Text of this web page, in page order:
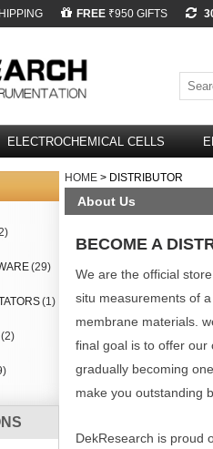
FREE ₹950 GIFTS
ELECTROCHEMICAL CELLS
(29)
(1)
(2)
HOME > DISTRIBUTOR
About Us
BECOME A
We are the official
situ measurements of
membrane materials.
final goal is to offer our
gradually becoming
make you outstanding
DekResearch is proud